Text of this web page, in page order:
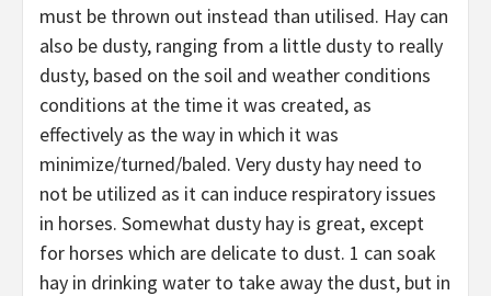
must be thrown out instead than utilised. Hay can
also be dusty, ranging from a little dusty to really
dusty, based on the soil and weather conditions
conditions at the time it was created, as
effectively as the way in which it was
minimize/turned/baled. Very dusty hay need to
not be utilized as it can induce respiratory issues
in horses. Somewhat dusty hay is great, except
for horses which are delicate to dust. 1 can soak
hay in drinking water to take away the dust, but in